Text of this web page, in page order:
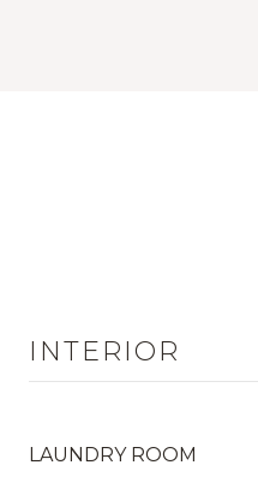
INTERIOR
LAUNDRY ROOM